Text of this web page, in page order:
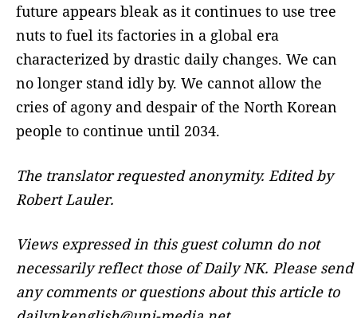
future appears bleak as it continues to use tree
nuts to fuel its factories in a global era
characterized by drastic daily changes. We can
no longer stand idly by. We cannot allow the
cries of agony and despair of the North Korean
people to continue until 2034.
The translator requested anonymity. Edited by
Robert Lauler.
Views expressed in this guest column do not
necessarily reflect those of Daily NK. Please send
any comments or questions about this article to